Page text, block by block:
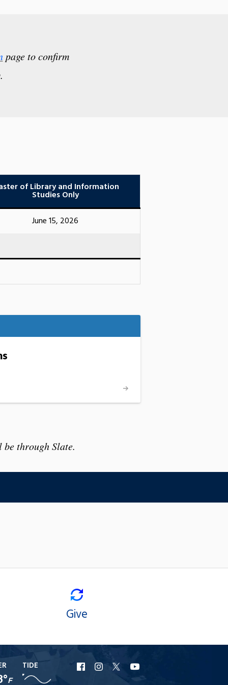
page to confirm
of Library and Information
Studies Only
June 15, 2026
through Slate.
Give
F
TIDE
URI URI
URI